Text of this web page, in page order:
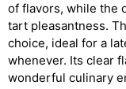
of flavors, while the
tart pleasantness.
choice, ideal for a
whenever. Its clear
wonderful culinary